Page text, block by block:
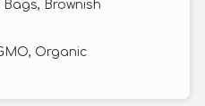
Brownish
Organic